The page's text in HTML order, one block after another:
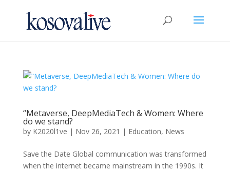
“Metaverse, DeepMediaTech & Women: Where
do we stand?
by K2020l1ve | Nov 26, 2021 | Education, News
Save the Date Global communication was transformed
when the internet became mainstream in the 1990s. It